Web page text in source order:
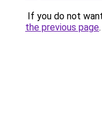
If you do not
the previous page.